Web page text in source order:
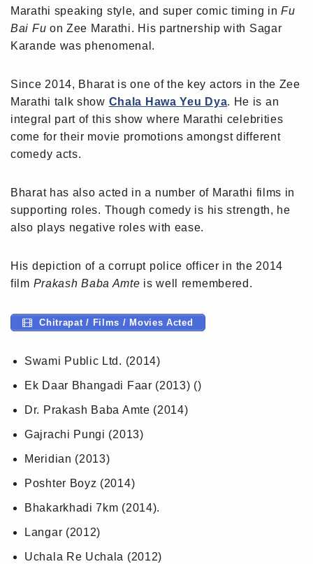
Marathi speaking style, and super comic timing inFu
Bai Fu on Zee Marathi. His partnership with Sagar
Karande was phenomenal.
Since 2014, Bharat is one of the key actors in the Zee
Marathi talk show Chala Hawa Yeu Dya. He is an
integral part of this show where Marathi celebrities
come for their movie promotions amongst different
comedy acts.
Bharat has also acted in a number of Marathi films in
supporting roles. Though comedy is his strength, he
also plays negative roles with ease.
His depiction of a corrupt police officer in the 2014
film Prakash Baba Amte is well remembered.
Chitrapat / Films / Movies Acted
Swami Public Ltd. (2014)
Ek Daar Bhangadi Faar (2013) ()
Dr. Prakash Baba Amte (2014)
Gajrachi Pungi (2013)
Meridian (2013)
Poshter Boyz (2014)
Bhakarkhadi 7km (2014).
Langar (2012)
Uchala Re Uchala (2012)